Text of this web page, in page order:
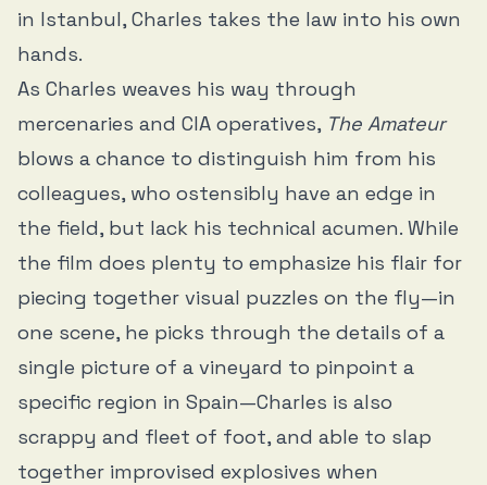
in Istanbul, Charles takes the law into his own
hands.
As Charles weaves his way through
mercenaries and CIA operatives, The Amateur
blows a chance to distinguish him from his
colleagues, who ostensibly have an edge in
the field, but lack his technical acumen. While
the film does plenty to emphasize his flair for
piecing together visual puzzles on the fly—in
one scene, he picks through the details of a
single picture of a vineyard to pinpoint a
specific region in Spain—Charles is also
scrappy and fleet of foot, and able to slap
together improvised explosives when